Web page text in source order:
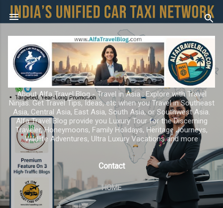
Skip to main content
About Alfa Travel Blog - Travel in Asia ; Explore with Travel
Ninjas. Get Travel Tips, Ideas, etc when you Travel in Southeast
Asia, Central Asia, East Asia, South Asia, or Southwest Asia.
Alfa Travel Blog provide you Luxury Tour for the Discerning
Traveler, Honeymoons, Family Holidays, Heritage Journeys,
Wildlife Adventures, Ultra Luxury Vacations and more
Contact
HOME